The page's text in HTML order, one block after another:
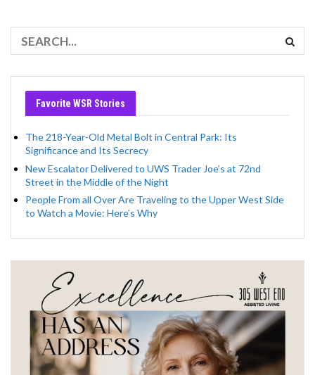
Favorite WSR Stories
The 218-Year-Old Metal Bolt in Central Park: Its
Significance and Its Secrecy
New Escalator Delivered to UWS Trader Joe’s at 72nd
Street in the Middle of the Night
People From all Over Are Traveling to the Upper West Side
to Watch a Movie: Here’s Why